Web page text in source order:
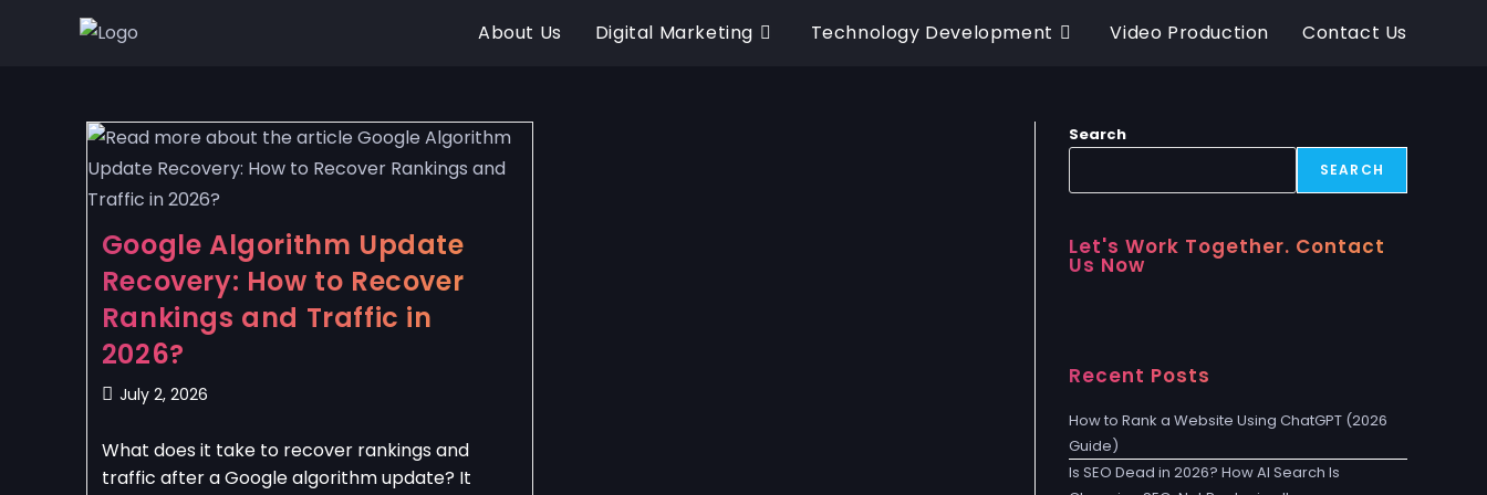
About Us Digital Marketing Technology Development Video Production Contact Us
Google Algorithm Update
Recovery: How to Recover
Rankings and Traffic in
2026?
July 2, 2026
What does it take to recover rankings and
traffic after a Google algorithm update? It
Search
SEARCH
Let's Work Together. Contact
Us Now
Recent Posts
How to Rank a Website Using ChatGPT (2026
Guide)
Is SEO Dead in 2026? How AI Search Is